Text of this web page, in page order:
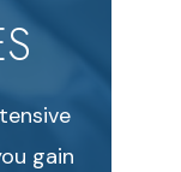
gain